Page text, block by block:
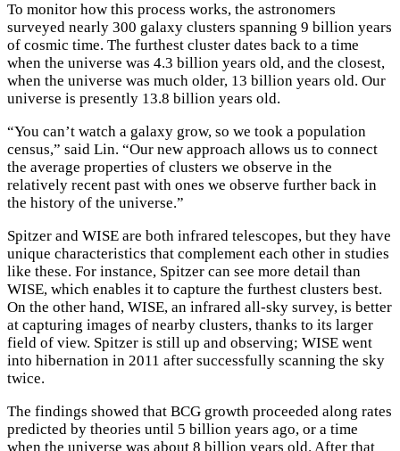
To monitor how this process works, the astronomers
surveyed nearly 300 galaxy clusters spanning 9 billion years
of cosmic time. The furthest cluster dates back to a time
when the universe was 4.3 billion years old, and the closest,
when the universe was much older, 13 billion years old. Our
universe is presently 13.8 billion years old.
“You can’t watch a galaxy grow, so we took a population
census,” said Lin. “Our new approach allows us to connect
the average properties of clusters we observe in the
relatively recent past with ones we observe further back in
the history of the universe.”
Spitzer and WISE are both infrared telescopes, but they have
unique characteristics that complement each other in studies
like these. For instance, Spitzer can see more detail than
WISE, which enables it to capture the furthest clusters best.
On the other hand, WISE, an infrared all-sky survey, is better
at capturing images of nearby clusters, thanks to its larger
field of view. Spitzer is still up and observing; WISE went
into hibernation in 2011 after successfully scanning the sky
twice.
The findings showed that BCG growth proceeded along rates
predicted by theories until 5 billion years ago, or a time
when the universe was about 8 billion years old. After that